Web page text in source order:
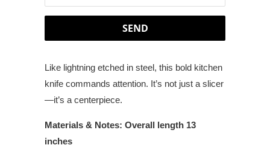
ME
THIS
IS
AVAILABLE:
Like lightning etched in steel, this bold kitchen
knife commands attention. It’s not just a slicer
—it’s a centerpiece.
Materials & Notes: Overall length 13
inches